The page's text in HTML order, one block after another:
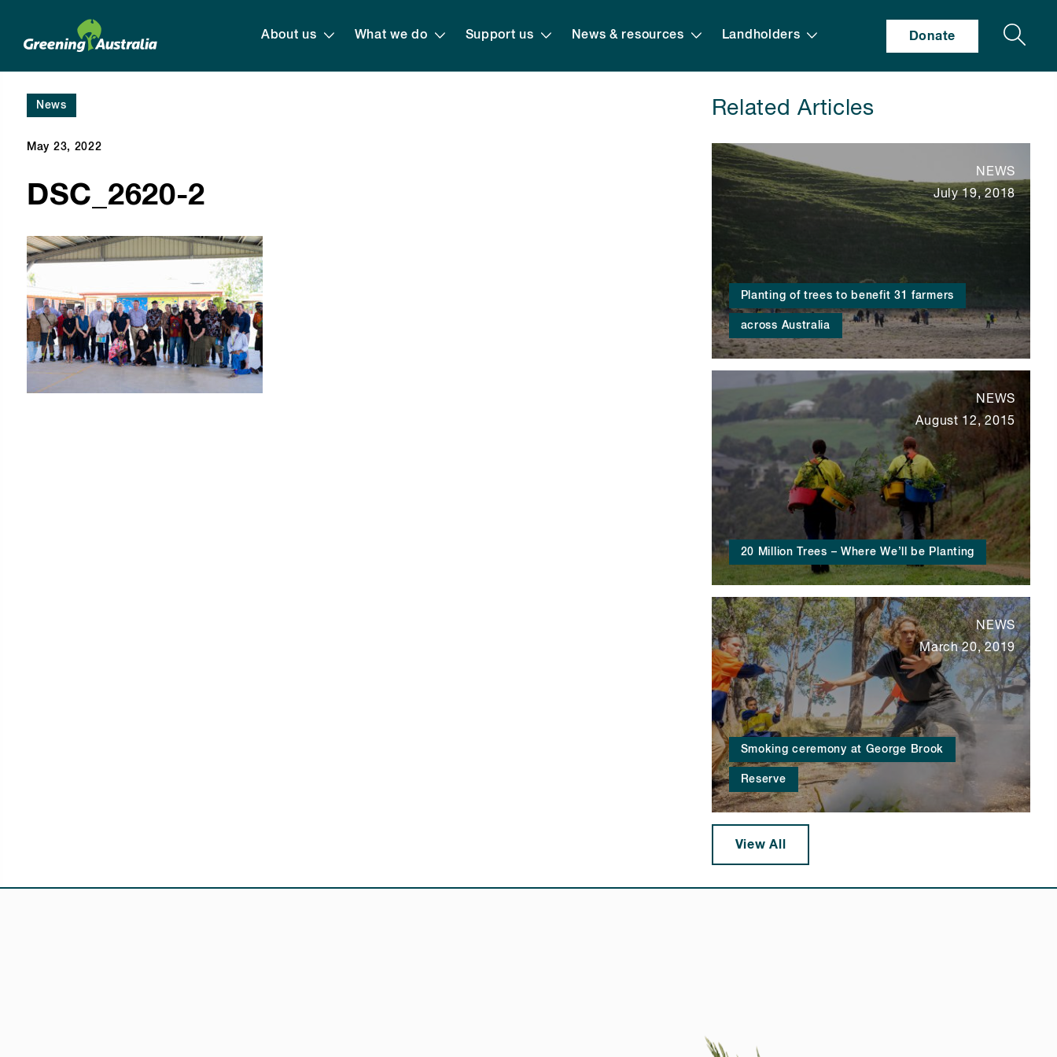
About us What we do Support us News & resources Landholders Donate Search
News
May 23, 2022
DSC_2620-2
Related Articles
Planting of trees to benefit 31 farmers
across Australia
NEWS
July 19, 2018
20 Million Trees – Where We’ll be Planting
NEWS
August 12, 2015
Smoking ceremony at George Brook
Reserve
NEWS
March 20, 2019
View All